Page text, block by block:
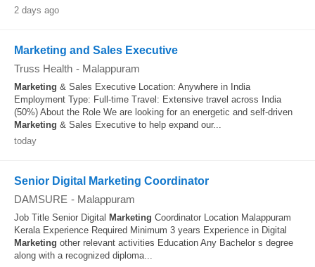
2 days ago
Marketing and Sales Executive
Truss Health - Malappuram
Marketing & Sales Executive Location: Anywhere in India
Employment Type: Full-time Travel: Extensive travel across India
(50%) About the Role We are looking for an energetic and self-driven
Marketing & Sales Executive to help expand our...
today
Senior Digital Marketing Coordinator
DAMSURE - Malappuram
Job Title Senior Digital Marketing Coordinator Location Malappuram
Kerala Experience Required Minimum 3 years Experience in Digital
Marketing other relevant activities Education Any Bachelor s degree
along with a recognized diploma...